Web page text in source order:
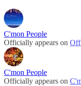
C'mon People
Officially appears on Off
C'mon People
Officially appears on